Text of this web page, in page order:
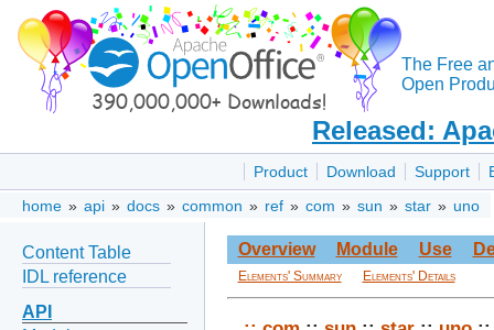
The Free
Open
Released:
Product Download Support
home » api » docs » common » ref » com » sun » star » uno
Content Table
IDL reference
API
Overview Module Use
Elements' Summary Elements' Details